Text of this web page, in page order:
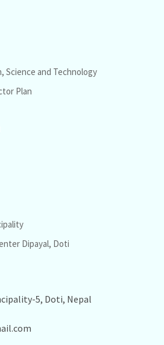
Science and Technology
Plan
Dipayal, Doti
5, Doti, Nepal